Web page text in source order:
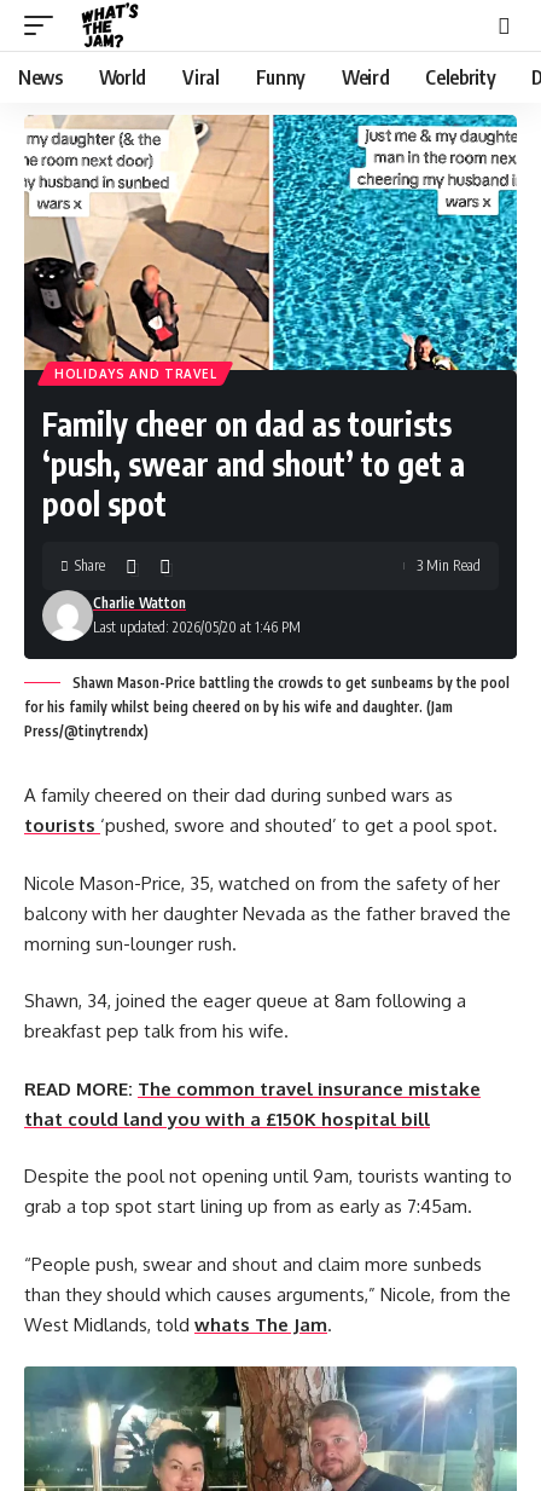
News World Viral Funny Weird Celebrity
HOLIDAYS AND TRAVEL
Family cheer on dad as tourists
‘push, swear and shout’ to get a
pool spot
Last updated: 2026/05/20 at 1:46 PM
Charlie Watton
Share 3 Min Read
Shawn Mason-Price battling the crowds to get sunbeams by the pool
for his family whilst being cheered on by his wife and daughter. (Jam
Press/@tinytrendx)
A family cheered on their dad during sunbed wars as
tourists ‘pushed, swore and shouted’ to get a pool spot.
Nicole Mason-Price, 35, watched on from the safety of her
balcony with her daughter Nevada as the father braved the
morning sun-lounger rush.
Shawn, 34, joined the eager queue at 8am following a
breakfast pep talk from his wife.
READ MORE: The common travel insurance mistake
that could land you with a £150K hospital bill
Despite the pool not opening until 9am, tourists wanting to
grab a top spot start lining up from as early as 7:45am.
“People push, swear and shout and claim more sunbeds
than they should which causes arguments,” Nicole, from the
West Midlands, told whats The Jam.